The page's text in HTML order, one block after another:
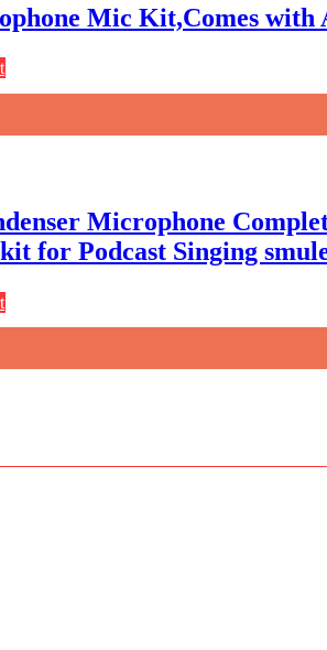
Mic Kit,Comes
Microphone
for Podcast Singing